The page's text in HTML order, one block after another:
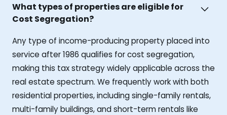
What types of properties are eligible for
Cost Segregation?
Any type of income-producing property placed into
service after 1986 qualifies for cost segregation,
making this tax strategy widely applicable across the
real estate spectrum. We frequently work with both
residential properties, including single-family rentals,
multi-family buildings, and short-term rentals like